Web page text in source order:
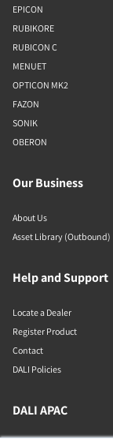
EPICON
RUBIKORE
RUBICON C
MENUET
OPTICON MK2
FAZON
SONIK
OBERON
Our Business
About Us
Asset Library (Outbound)
Help and Support
Locate a Dealer
Register Product
Contact
DALI Policies
DALI APAC